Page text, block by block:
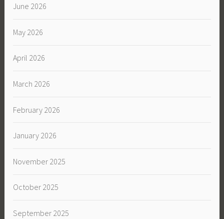
June 2026
May 2026
April 2026
March 2026
February 2026
January 2026
November 2025
October 2025
September 2025